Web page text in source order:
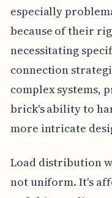
especially
because of their
necessitating
connection
complex systems,
brick's ability to
more intricate
Load distribution
not uniform. It's